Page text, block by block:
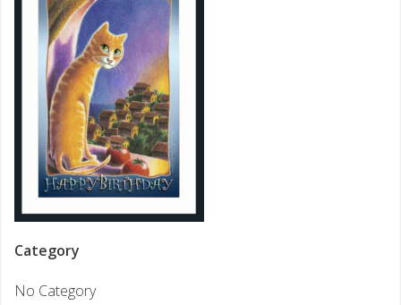
Category
No Category